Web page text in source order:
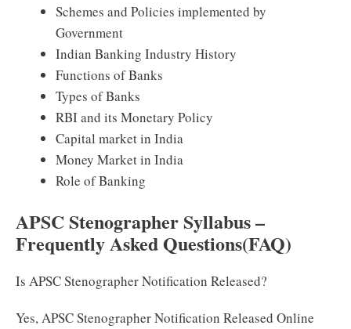
Schemes and Policies implemented by
Government
Indian Banking Industry History
Functions of Banks
Types of Banks
RBI and its Monetary Policy
Capital market in India
Money Market in India
Role of Banking
APSC Stenographer Syllabus –
Frequently Asked Questions(FAQ)
Is APSC Stenographer Notification Released?
Yes, APSC Stenographer Notification Released Online